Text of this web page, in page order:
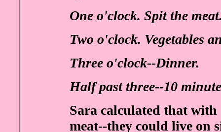
One o'clock. Spit the
Two o'clock. Vegetables
Three o'clock--Dinner.
Half past three--10
Sara calculated that
meat--they could live on